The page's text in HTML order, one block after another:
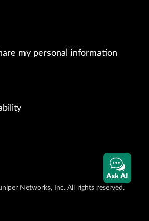
my personal information
Networks, Inc. All rights reserved.
Ask AI